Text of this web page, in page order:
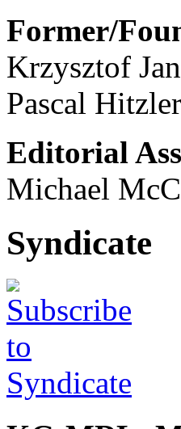
Former/
Krzysztof
Pascal Hitzler
Editorial
Michael
Syndicate